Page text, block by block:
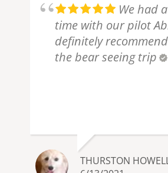
We had
time with our pilot
definitely
the bear seeing trip
THURSTON